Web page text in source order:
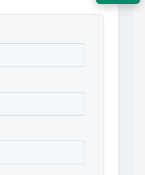
Contact a Specialist
Explore Financing